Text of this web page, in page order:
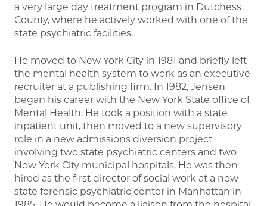
a very large day treatment program in Dutchess
County, where he actively worked with one of the
state psychiatric facilities.
He moved to New York City in 1981 and briefly left
the mental health system to work as an executive
recruiter at a publishing firm. In 1982, Jensen
began his career with the New York State office of
Mental Health. He took a position with a state
inpatient unit, then moved to a new supervisory
role in a new admissions diversion project
involving two state psychiatric centers and two
New York City municipal hospitals. He was then
hired as the first director of social work at a new
state forensic psychiatric center in Manhattan in